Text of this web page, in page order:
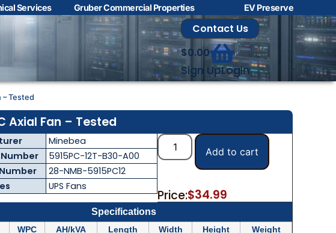
Services Gruber Commercial Properties EV Preserve
Contact Us
$0.00
Sign UpLogin
– Tested
Axial Fan – Tested
Minebea
Number
5915PC-12T-B30-A00
28-NMB-5915PC12
UPS Fans
Add to cart
Price:$34.99
Specifications
WPC AH/kVA Length Width Height Weight